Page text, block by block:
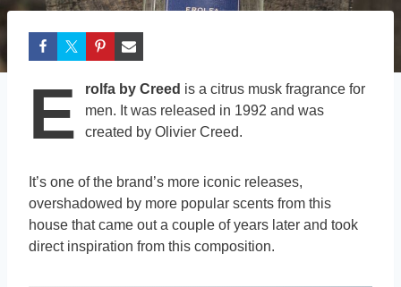
E rolfa by Creed is a citrus musk fragrance for
men. It was released in 1992 and was
created by Olivier Creed.
It’s one of the brand’s more iconic releases,
overshadowed by more popular scents from this
house that came out a couple of years later and took
direct inspiration from this composition.